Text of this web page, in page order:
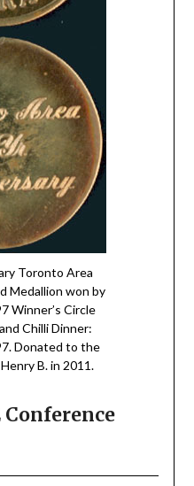
Toronto Area
Medallion won by
Winner’s Circle
Chilli Dinner:
Donated to the
B. in 2011.
Conference